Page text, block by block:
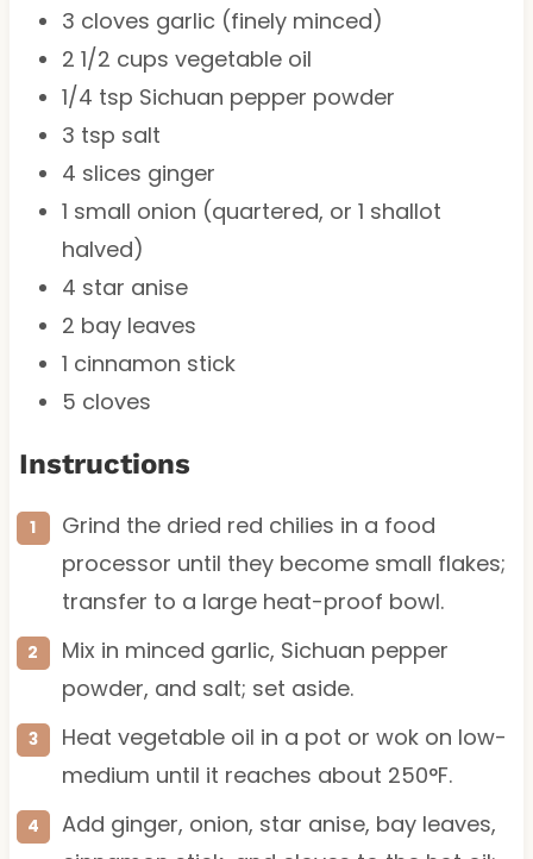
3 cloves garlic (finely minced)
2 1/2 cups vegetable oil
1/4 tsp Sichuan pepper powder
3 tsp salt
4 slices ginger
1 small onion (quartered, or 1 shallot
halved)
4 star anise
2 bay leaves
1 cinnamon stick
5 cloves
Instructions
Grind the dried red chilies in a food
processor until they become small flakes;
transfer to a large heat-proof bowl.
Mix in minced garlic, Sichuan pepper
powder, and salt; set aside.
Heat vegetable oil in a pot or wok on low-
medium until it reaches about 250°F.
Add ginger, onion, star anise, bay leaves,